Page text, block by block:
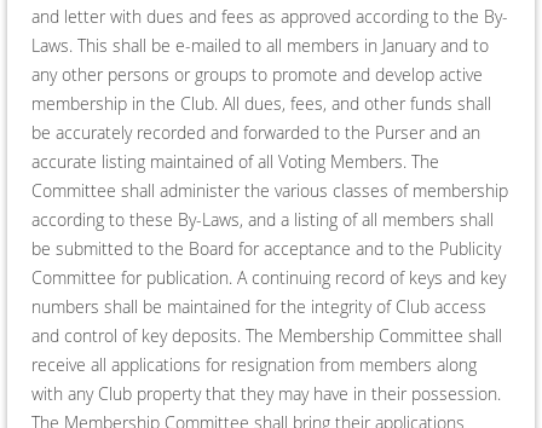
and letter with dues and fees as approved according to the By-
Laws. This shall be e-mailed to all members in January and to
any other persons or groups to promote and develop active
membership in the Club. All dues, fees, and other funds shall
be accurately recorded and forwarded to the Purser and an
accurate listing maintained of all Voting Members. The
Committee shall administer the various classes of membership
according to these By-Laws, and a listing of all members shall
be submitted to the Board for acceptance and to the Publicity
Committee for publication. A continuing record of keys and key
numbers shall be maintained for the integrity of Club access
and control of key deposits. The Membership Committee shall
receive all applications for resignation from members along
with any Club property that they may have in their possession.
The Membership Committee shall bring their applications